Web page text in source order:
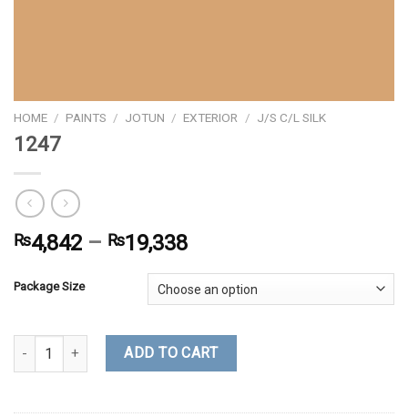
HOME / PAINTS / JOTUN / EXTERIOR / J/S C/L SILK
1247
₨4,842 – ₨19,338
Package Size
1247 quantity ADD TO CART